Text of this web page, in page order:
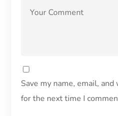
Save my name, email,
for the next time I